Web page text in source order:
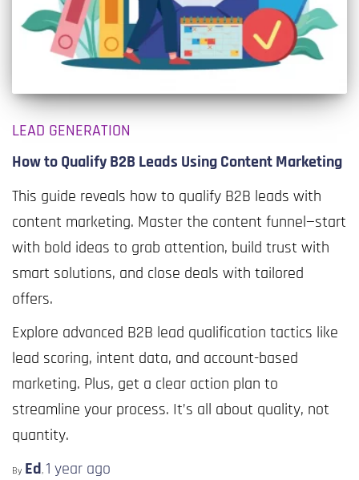
LEAD GENERATION
How to Qualify B2B Leads Using Content Marketing
This guide reveals how to qualify B2B leads with
content marketing. Master the content funnel—start
with bold ideas to grab attention, build trust with
smart solutions, and close deals with tailored
offers.
Explore advanced B2B lead qualification tactics like
lead scoring, intent data, and account-based
marketing. Plus, get a clear action plan to
streamline your process. It’s all about quality, not
quantity.
By Ed, 1 year ago